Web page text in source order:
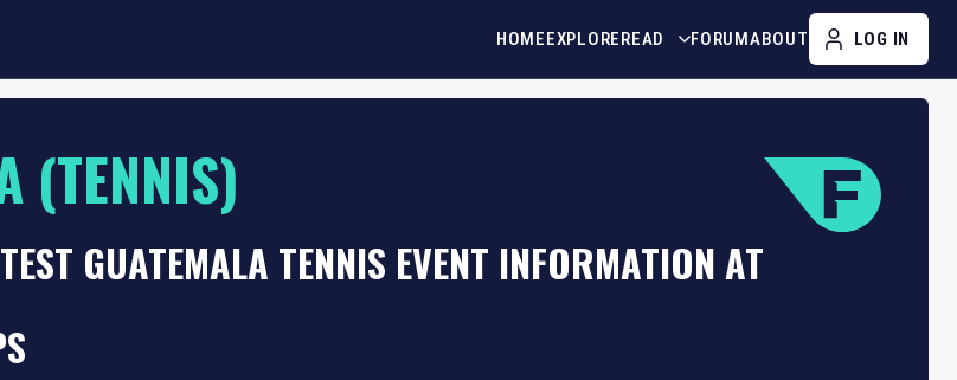
HOMEEXPLOREREAD FORUMABOUT LOG IN
(TENNIS)
GUATEMALA TENNIS EVENT INFORMATION AT